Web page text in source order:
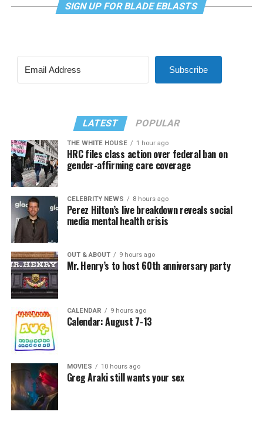
SIGN UP FOR BLADE EBLASTS
Subscribe
LATEST POPULAR
THE WHITE HOUSE 1 hour ago
HRC files class action over federal ban on
gender-affirming care coverage
CELEBRITY NEWS 8 hours ago
Perez Hilton’s live breakdown reveals social
media mental health crisis
OUT & ABOUT 9 hours ago
Mr. Henry’s to host 60th anniversary party
CALENDAR 9 hours ago
Calendar: August 7-13
MOVIES 10 hours ago
Greg Araki still wants your sex